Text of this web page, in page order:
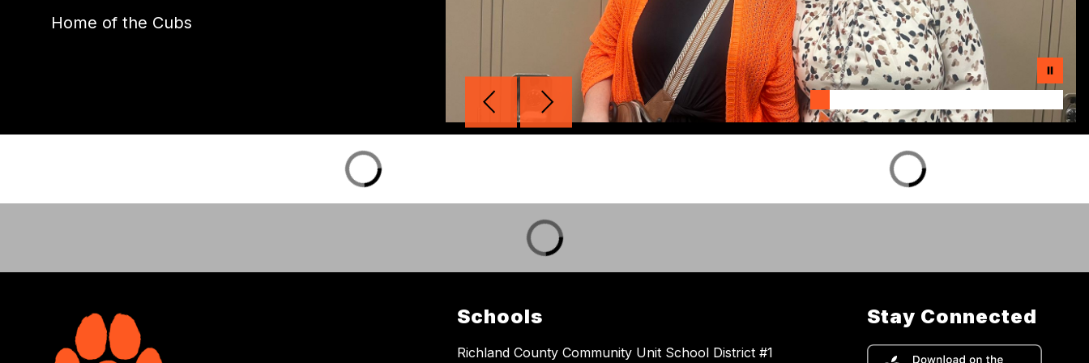
Home of the Cubs
Schools
Richland County Community Unit School District #1
Stay Connected